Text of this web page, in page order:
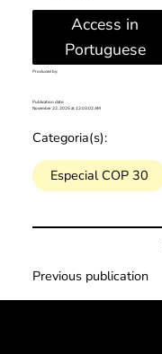
Access in
Portuguese
Produced by:
Publication date:
November 22, 2025 at 12:03:02 AM
Categoria(s):
Especial COP 30
Previous publication